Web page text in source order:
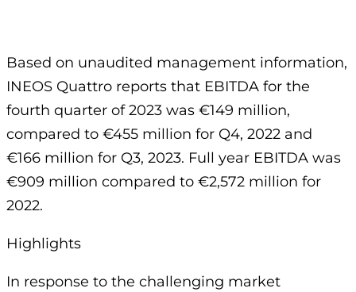
Based on unaudited management information,
INEOS Quattro reports that EBITDA for the
fourth quarter of 2023 was €149 million,
compared to €455 million for Q4, 2022 and
€166 million for Q3, 2023. Full year EBITDA was
€909 million compared to €2,572 million for
2022.
Highlights
In response to the challenging market